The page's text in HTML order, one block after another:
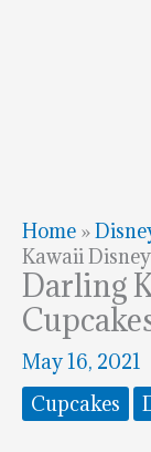
Home »
Kawaii
Darling
May 16, 2021
Cupcakes